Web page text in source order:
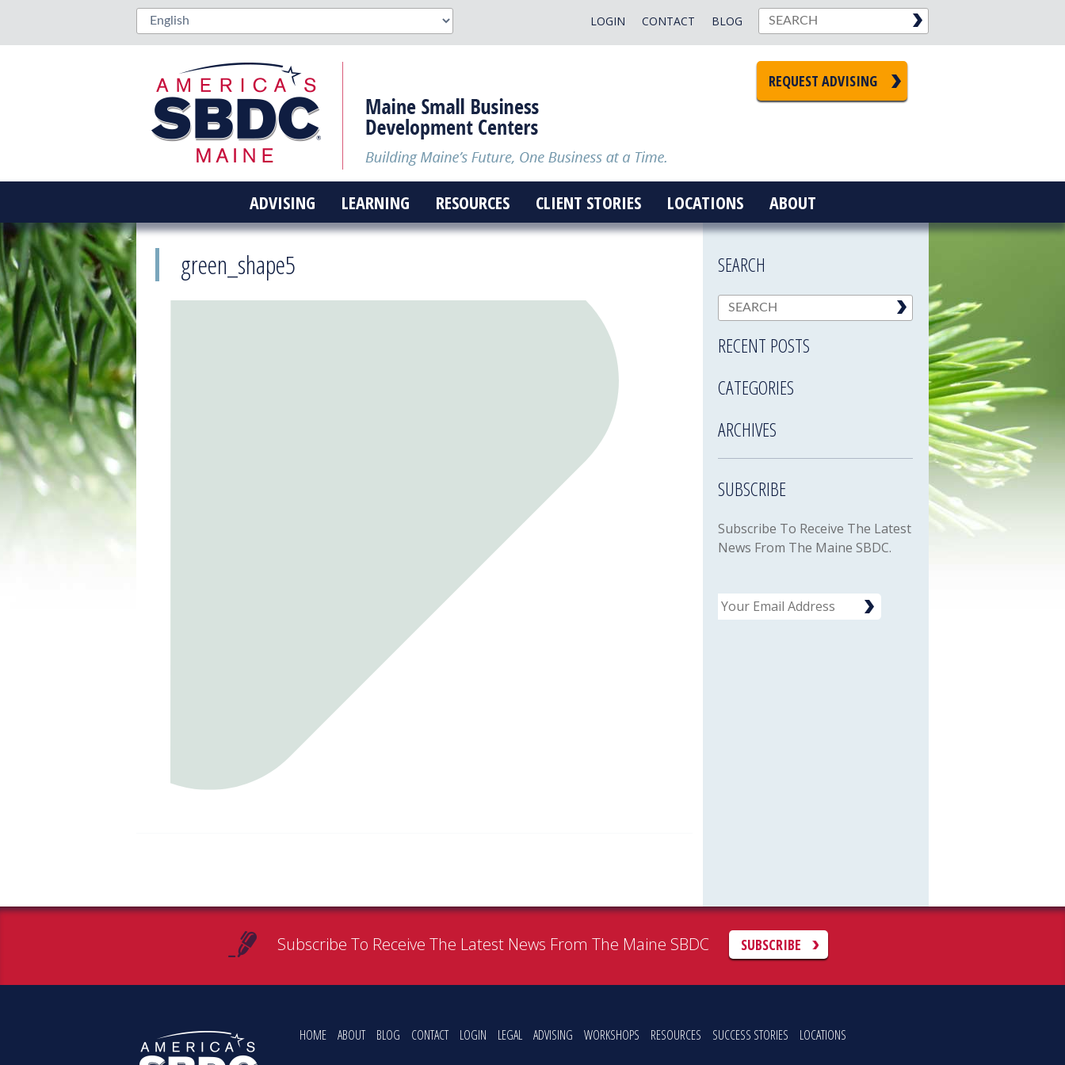
BLOG
CONTACT
LOGIN
REQUEST ADVISING
ADVISING LEARNING RESOURCES CLIENT STORIES LOCATIONS ABOUT
green_shape5 SEARCH
RECENT POSTS
CATEGORIES
ARCHIVES
SUBSCRIBE
Subscribe To Receive The Latest
News From The Maine SBDC.
Email
Subscribe To Receive The Latest News From The Maine SBDC SUBSCRIBE
HOME ABOUT BLOG CONTACT LOGIN LEGAL ADVISING WORKSHOPS RESOURCES SUCCESS STORIES LOCATIONS